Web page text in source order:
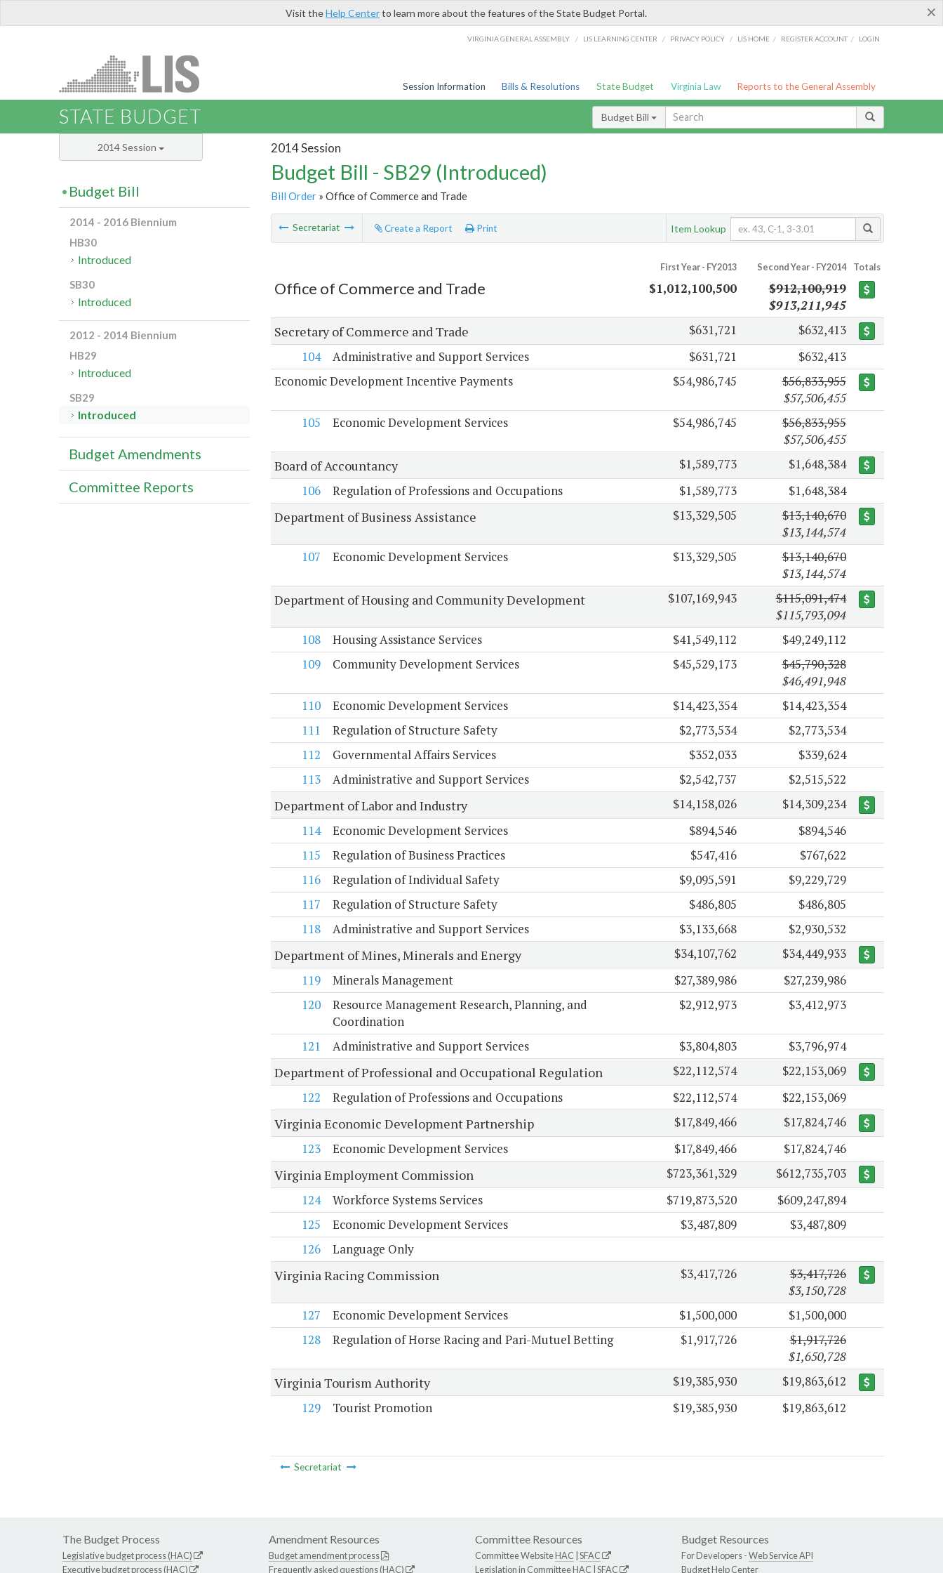
×
Visit theHelp Centerto learn more about the features of the State Budget Portal.
VIRGINIA GENERAL ASSEMBLY / LIS LEARNING CENTER / PRIVACY POLICY / LIS HOME / REGISTER ACCOUNT / LOGIN
Session Information Bills & Resolutions State Budget Virginia Law Reports to the General Assembly
STATE BUDGET Budget Bill
2014 Session
Budget Bill - SB29 (Introduced)
Bill Order» Office of Commerce and Trade
Secretariat Create a Report Print Item Lookup
First Year - FY2013 Second Year - FY2014 Totals
Office of Commerce and Trade $1,012,100,500
$912,100,919
$913,211,945
Secretary of Commerce and Trade $631,721
$632,413
104
Administrative and Support Services $631,721
$632,413
Economic Development Incentive Payments
$54,986,745
$56,833,955
$57,506,455
105
Economic Development Services $54,986,745
$56,833,955
$57,506,455
Board of Accountancy $1,589,773
$1,648,384
106
Regulation of Professions and Occupations $1,589,773 $1,648,384
Department of Business Assistance $13,329,505
$13,140,670
$13,144,574
107
Economic Development Services $13,329,505
$13,140,670
$13,144,574
Department of Housing and Community Development $107,169,943
$115,091,474
$115,793,094
108
Housing Assistance Services $41,549,112
$49,249,112
109
Community Development Services $45,529,173
$45,790,328
$46,491,948
110
Economic Development Services $14,423,354
$14,423,354
111
Regulation of Structure Safety $2,773,534
$2,773,534
112
Governmental Affairs Services $352,033
$339,624
113
Administrative and Support Services $2,542,737 $2,515,522
Department of Labor and Industry $14,158,026
$14,309,234
114
Economic Development Services $894,546
$894,546
115
Regulation of Business Practices $547,416
$767,622
116
Regulation of Individual Safety $9,095,591
$9,229,729
117
Regulation of Structure Safety $486,805
$486,805
118
Administrative and Support Services $3,133,668 $2,930,532
Department of Mines, Minerals and Energy $34,107,762
$34,449,933
119
Minerals Management $27,389,986
$27,239,986
120
Resource Management Research, Planning, and
Coordination
$2,912,973 $3,412,973
121 Administrative and Support Services $3,804,803 $3,796,974
Department of Professional and Occupational Regulation $22,112,574
$22,153,069
122
Regulation of Professions and Occupations $22,112,574 $22,153,069
Virginia Economic Development Partnership $17,849,466
$17,824,746
123
Economic Development Services $17,849,466 $17,824,746
Virginia Employment Commission $723,361,329
$612,735,703
124
Workforce Systems Services $719,873,520
$609,247,894
125
Economic Development Services $3,487,809
$3,487,809
126
Language Only
Virginia Racing Commission $3,417,726
$3,417,726
$3,150,728
127
Economic Development Services $1,500,000
$1,500,000
128
Regulation of Horse Racing and Pari-Mutuel Betting $1,917,726
$1,917,726
$1,650,728
Virginia Tourism Authority $19,385,930
$19,863,612
129
Tourist Promotion $19,385,930 $19,863,612
Secretariat
2014 Session
Budget Bill
2014 - 2016 Biennium
HB30
Introduced
SB30
Introduced
2012 - 2014 Biennium
HB29
Introduced
SB29
Introduced
Budget Amendments
Committee Reports
The Budget Process
Legislative budget process (HAC)
Executive budget process (HAC)
Amendment Resources
Budget amendment process
Frequently asked questions (HAC)
Committee Resources
Committee WebsiteHAC SFAC
Legislation in CommitteeHAC SFAC
Budget Resources
For Developers -Web Service API
Budget Help Center